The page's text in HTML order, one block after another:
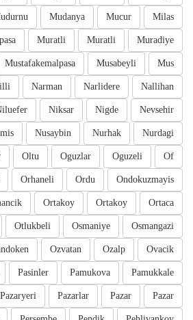
Milas
Mucur
Mudanya
Muradiye
Muratli
Muratli
Mus
Musabeyli
Mustafakemalpasa
Nallihan
Narlidere
Narman
Nevsehir
Nigde
Niksar
Nurdagi
Nurhak
Nusaybin
Of
Oguzeli
Oguzlar
Oltu
Ondokuzmayis
Ordu
Orhaneli
Ortaca
Ortakoy
Ortakoy
Osmangazi
Osmaniye
Otlukbeli
Ovacik
Ozalp
Ozvatan
Pamukkale
Pamukova
Pasinler
Pazar
Pazar
Pazarlar
Pazaryeri